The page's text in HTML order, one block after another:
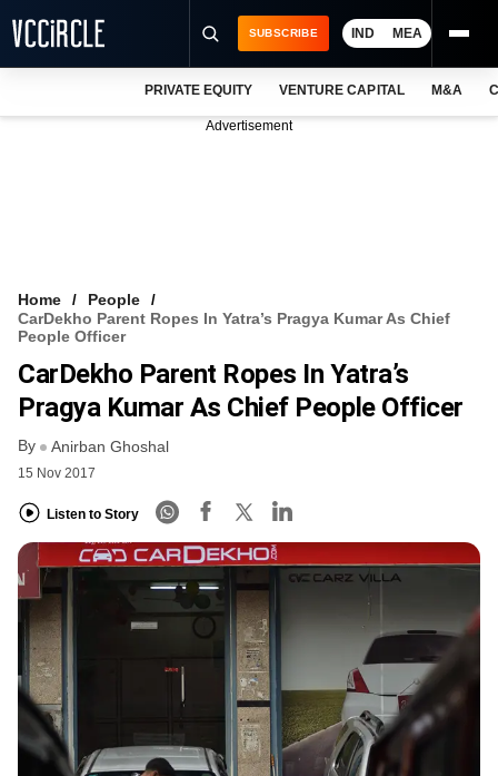
VCC INTELLIGENCE
FREE NEWSLETTER
SUBSCRIBE IND MEA
PRIVATE EQUITY VENTURE CAPITAL M&A
Advertisement
Home
People
CarDekho Parent Ropes In Yatra’s Pragya Kumar As Chief
People Officer
CarDekho Parent Ropes In Yatra’s
Pragya Kumar As Chief People Officer
By Anirban Ghoshal
15 Nov 2017
Listen to Story